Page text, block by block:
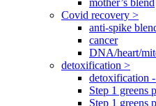
mother’s blend
Covid recovery >
anti-spike
cancer
DNA/heart/
detoxification >
detoxification
Step 1 greens
Step 1 greens